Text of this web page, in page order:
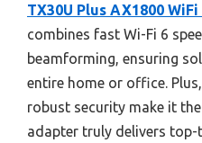
TX30U Plus AX1800
combines fast Wi-Fi 6
beamforming, ensuring
entire home or office.
robust security make it
adapter truly delivers top-